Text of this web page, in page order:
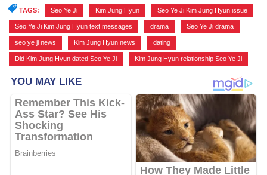
TAGS: Seo Ye Ji Kim Jung Hyun Seo Ye Ji Kim Jung Hyun issue
Seo Ye Ji Kim Jung Hyun text messages drama Seo Ye Ji drama
seo ye ji news Kim Jung Hyun news dating
Did Kim Jung Hyun dated Seo Ye Ji Kim Jung Hyun relationship Seo Ye Ji